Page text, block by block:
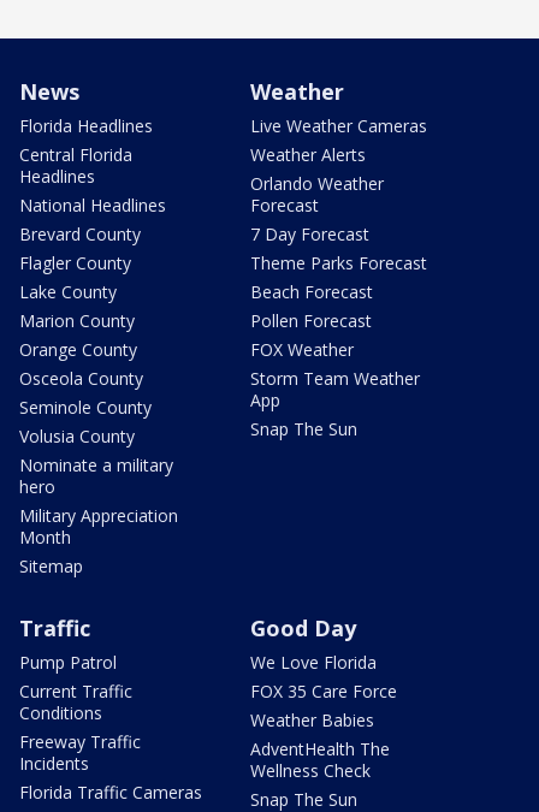
News
Florida Headlines
Central Florida
Headlines
National Headlines
Brevard County
Flagler County
Lake County
Marion County
Orange County
Osceola County
Seminole County
Volusia County
Nominate a military
hero
Military Appreciation
Month
Sitemap
Weather
Live Weather Cameras
Weather Alerts
Orlando Weather
Forecast
7 Day Forecast
Theme Parks Forecast
Beach Forecast
Pollen Forecast
FOX Weather
Storm Team Weather
App
Snap The Sun
Traffic
Pump Patrol
Current Traffic
Conditions
Freeway Traffic
Incidents
Florida Traffic Cameras
Good Day
We Love Florida
FOX 35 Care Force
Weather Babies
AdventHealth The
Wellness Check
Snap The Sun